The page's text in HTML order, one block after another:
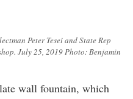
Peter Tesei and State Rep
July 25, 2019 Photo: Benjamin
wall fountain, which